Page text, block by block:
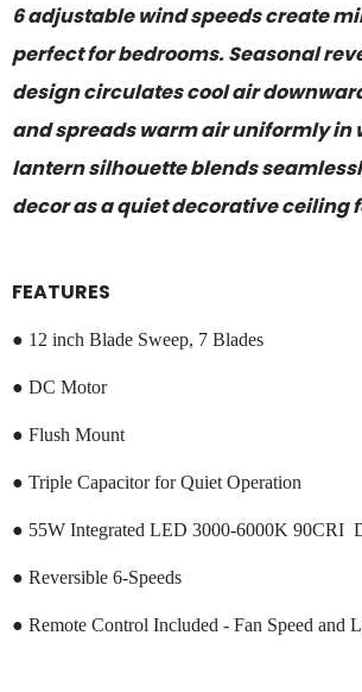
6 adjustable wind speeds create
perfect for bedrooms. Seasonal
design circulates cool air
and spreads warm air uniformly in
lantern silhouette blends
decor as a quiet decorative ceiling
FEATURES
● 12 inch Blade Sweep, 7 Blades
● DC Motor
● Flush Mount
● Triple Capacitor for Quiet Operation
● 55W Integrated LED 3000-6000K 90CRI
● Reversible 6-Speeds
● Remote Control Included - Fan Speed and